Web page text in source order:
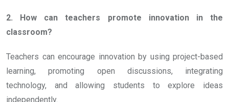
2. How can teachers promote innovation in the
classroom?
Teachers can encourage innovation by using project-based
learning, promoting open discussions, integrating
technology, and allowing students to explore ideas
independently.